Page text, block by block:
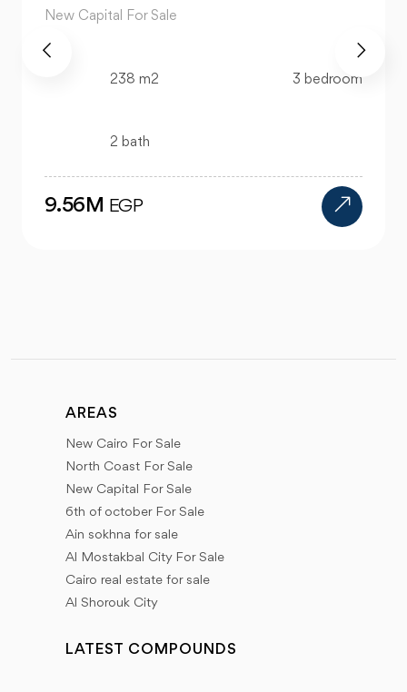
New Capital For Sale
99 m2 2 bedroom
1 bath
4.47MEGP
AREAS
New Cairo For Sale
North Coast For Sale
New Capital For Sale
6th of october For Sale
Ain sokhna for sale
Al Mostakbal City For Sale
Cairo real estate for sale
Al Shorouk City
LATEST COMPOUNDS